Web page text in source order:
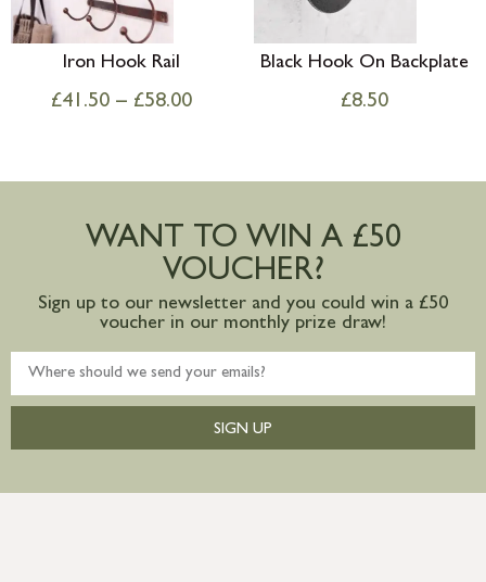
Iron Hook Rail
£41.50 – £58.00
Black Hook On Backplate
£8.50
WANT TO WIN A £50
VOUCHER?
Sign up to our newsletter and you could win a £50
voucher in our monthly prize draw!
SIGN UP